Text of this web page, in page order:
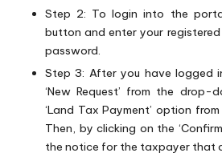
Step 2: To login into the
button and enter your
password.
Step 3: After you have logged
‘New Request’ from the drop-
‘Land Tax Payment’ option
Then, by clicking on the
the notice for the taxpayer that